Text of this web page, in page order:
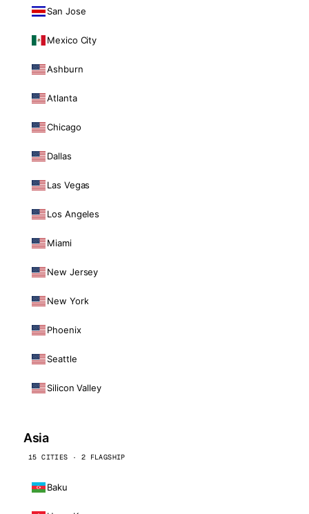
San Jose
Mexico City
Ashburn
Atlanta
Chicago
Dallas
Las Vegas
Los Angeles
Miami
New Jersey
New York
Phoenix
Seattle
Silicon Valley
Asia
15 CITIES · 2 FLAGSHIP
Baku